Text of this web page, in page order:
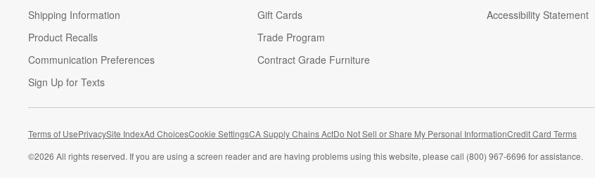
Shipping Information
Product Recalls
Communication Preferences
Sign Up for Texts
Gift Cards
Trade Program
Contract Grade Furniture
Accessibility Statement
Terms of UsePrivacySite IndexAd ChoicesCookie SettingsCA Supply Chains ActDo Not Sell or Share My Personal Information(Opens in new window)
Credit Card Terms
©2026 All rights reserved. If you are using a screen reader and are having problems using this website, please call (800) 967-6696 for assistance.